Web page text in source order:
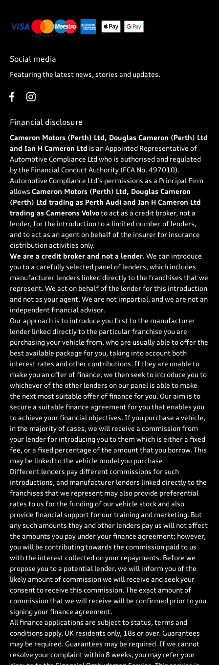
Social media
Featuring the latest news, stories and updates.
Financial disclosure
Cameron Motors (Perth) Ltd, Douglas Cameron (Perth) Ltd
and Ian H Cameron Ltd is an Appointed Representative of
Automotive Compliance Ltd who is authorised and regulated
by the Financial Conduct Authority (FCA No. 497010).
Automotive Compliance Ltd’s permissions as a Principal Firm
allows Cameron Motors (Perth) Ltd, Douglas Cameron
(Perth) Ltd trading as Perth Audi and Ian H Cameron Ltd
trading as Camerons Volvo to act as a credit broker, not a
lender, for the introduction to a limited number of lenders,
and to act as an agent on behalf of the insurer for insurance
distribution activities only.
We are a credit broker and not a lender. We can introduce
you to a carefully selected panel of lenders, which includes
manufacturer lenders linked directly to the franchises that we
represent. We act on behalf of the lender for this introduction
and not as your agent. We are not impartial, and we are not an
independent financial advisor.
Our approach is to introduce you first to the manufacturer
lender linked directly to the particular franchise you are
purchasing your vehicle from, who are usually able to offer the
best available package for you, taking into account both
interest rates and other contributions. If they are unable to
make you an offer of finance, we then seek to introduce you to
whichever of the other lenders on our panel is able to make
the next most suitable offer of finance for you. Our aim is to
secure a suitable finance agreement for you that enables you
to achieve your financial objectives. If you purchase a vehicle,
in the majority of cases, we will receive a commission from
your lender for introducing you to them which is either a fixed
fee, or a fixed percentage of the amount that you borrow. This
may be linked to the vehicle model you purchase.
Different lenders pay different commissions for such
introductions, and manufacturer lenders linked directly to the
franchises that we represent may also provide preferential
rates to us for the funding of our vehicle stock and also
provide financial support for our training and marketing. But
any such amounts they and other lenders pay us will not affect
the amounts you pay under your finance agreement; however,
you will be contributing towards the commission paid to us
with the interest collected on your repayments. Before we
propose you to a potential lender, we will inform you of the
likely amount of commission we will receive and seek your
consent to receive this commission. The exact amount of
commission that we will receive will be confirmed prior to you
signing your finance agreement.
All finance applications are subject to status, terms and
conditions apply, UK residents only, 18s or over. Guarantees
may be required. Guarantees may be required. If we cannot
resolve your complaint within 8 weeks, you may refer your